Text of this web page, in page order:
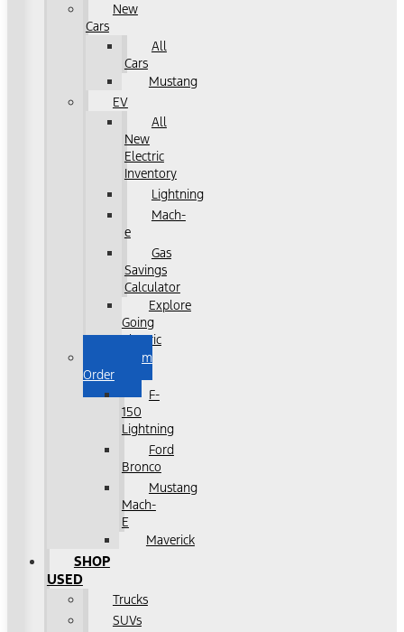
New
Cars
All
Cars
Mustang
EV
All
New
Electric
Inventory
Lightning
Mach-
e
Gas
Savings
Calculator
Explore
Going
Electric
Custom
Order
F-
150
Lightning
Ford
Bronco
Mustang
Mach-
E
Maverick
SHOP
USED
Trucks
SUVs